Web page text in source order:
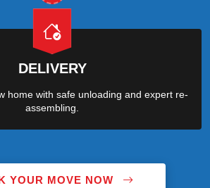
DELIVERY
home with safe unloading and expert re-
assembling.
YOUR MOVE NOW